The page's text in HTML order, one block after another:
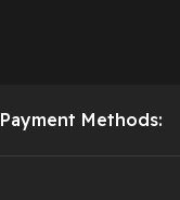
Payment Methods: